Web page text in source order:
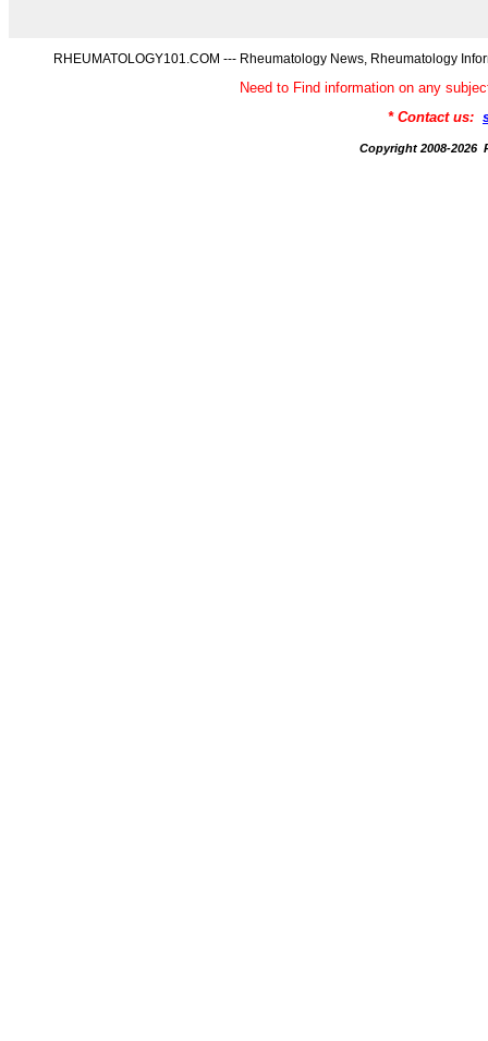
RHEUMATOLOGY101.COM --- Rheumatology News, Rheumatology
Need to Find information on any
* Contact us:
Copyright 2008-2026